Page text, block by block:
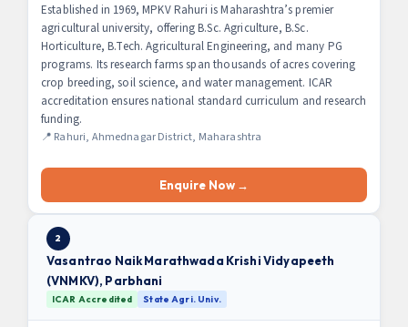
Established in 1969, MPKV Rahuri is Maharashtra’s premier
agricultural university, offering B.Sc. Agriculture, B.Sc.
Horticulture, B.Tech. Agricultural Engineering, and many PG
programs. Its research farms span thousands of acres covering
crop breeding, soil science, and water management. ICAR
accreditation ensures national standard curriculum and research
funding.
📍 Rahuri, Ahmednagar District, Maharashtra
Enquire Now →
2
Vasantrao Naik Marathwada Krishi Vidyapeeth
(VNMKV), Parbhani
ICAR Accredited State Agri. Univ.